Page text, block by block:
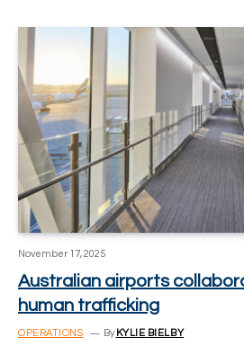
November 17, 2025
Australian airports
human trafficking
OPERATIONS By KYLIE BIELBY